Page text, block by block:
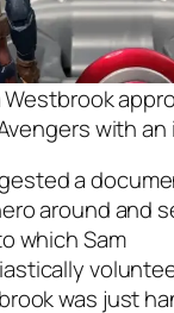
with an
a
around and
which Sam
was just